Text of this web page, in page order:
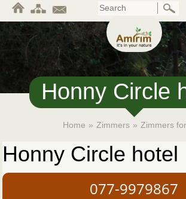
main
content
Honny Circle
Home » Zimmers » Zimmers
Honny Circle hotel
077-9979867